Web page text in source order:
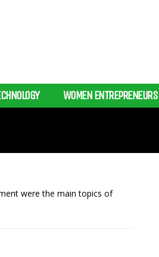
WOMEN ENTREPRENEURS
were the main topics of